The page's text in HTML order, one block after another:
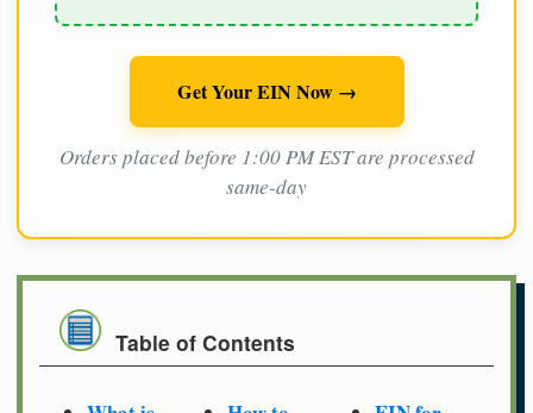
Get Your EIN Now →
Orders placed before 1:00 PM EST are processed
same-day
Table of Contents